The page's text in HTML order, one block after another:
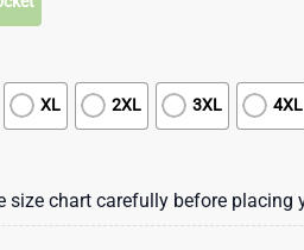
XL 2XL 3XL 4XL
size chart carefully before placing